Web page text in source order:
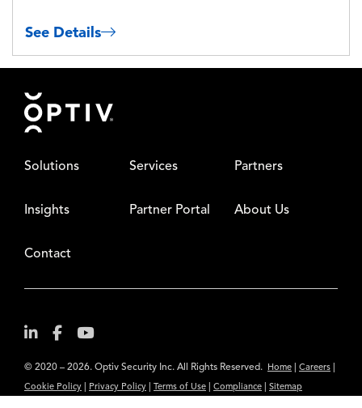
See Details
Footer
Solutions Services Partners
Insights Partner Portal About Us
Contact
© 2020 – 2026. Optiv Security Inc. All Rights Reserved. Home Careers
Cookie Policy Privacy Policy Terms of Use Compliance Sitemap